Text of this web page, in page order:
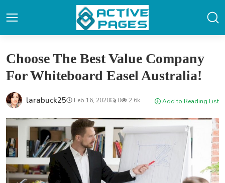
Choose The Best Value Company
For Whiteboard Easel Australia!
larabuck25 Feb 16, 2020 0 2.6k Add to Reading List